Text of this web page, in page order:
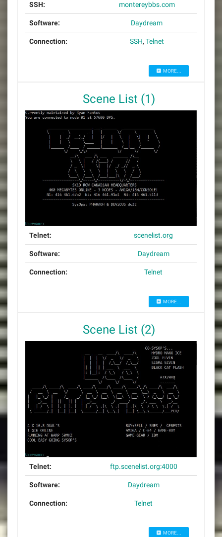
SSH: montereybbs.com
Software: Daydream
Connection: SSH, Telnet
MORE...
Scene List (1)
Telnet: scenelist.org
Software: Daydream
Connection: Telnet
MORE...
Scene List (2)
Telnet: ftp.scenelist.org:4000
Software: Daydream
Connection: Telnet
MORE...